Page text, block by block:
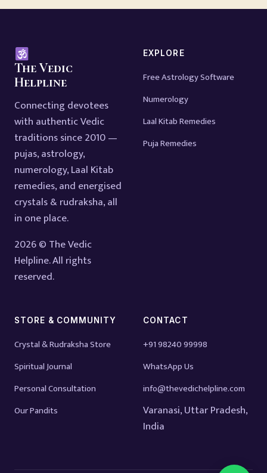
The Vedic
Helpline
Connecting devotees
with authentic Vedic
traditions since 2010 —
pujas, astrology,
numerology, Laal Kitab
remedies, and energised
crystals & rudraksha, all
in one place.
2026 © The Vedic
Helpline. All rights
reserved.
EXPLORE
Free Astrology Software
Numerology
Laal Kitab Remedies
Puja Remedies
STORE & COMMUNITY
Crystal & Rudraksha Store
Spiritual Journal
Personal Consultation
Our Pandits
CONTACT
+91 98240 99998
WhatsApp Us
info@thevedichelpline.com
Varanasi, Uttar Pradesh,
India